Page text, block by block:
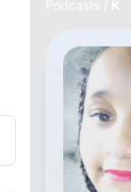
Podcasts K